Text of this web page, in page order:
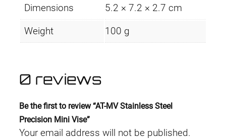
Dimensions 5.2 × 7.2 × 2.7 cm
Weight 100 g
0 reviews
Be the first to review “AT-MV Stainless Steel
Precision Mini Vise”
Your email address will not be published.